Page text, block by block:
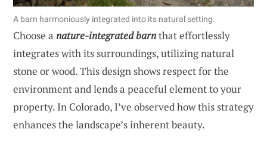
A barn harmoniously integrated into its natural setting.
Choose a nature-integrated barnthat effortlessly
integrates with its surroundings, utilizing natural
stone or wood. This design shows respect for the
environment and lends a peaceful element to your
property. In Colorado, I’ve observed how this strategy
enhances the landscape’s inherent beauty.